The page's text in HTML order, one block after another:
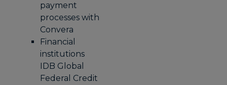
payment
processes with
Convera
Financial
institutions
IDB Global
Federal Credit